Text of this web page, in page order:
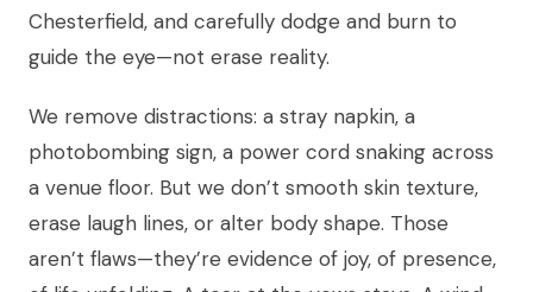
Chesterfield, and carefully dodge and burn to
guide the eye—not erase reality.
We remove distractions: a stray napkin, a
photobombing sign, a power cord snaking across
a venue floor. But we don’t smooth skin texture,
erase laugh lines, or alter body shape. Those
aren’t flaws—they’re evidence of joy, of presence,